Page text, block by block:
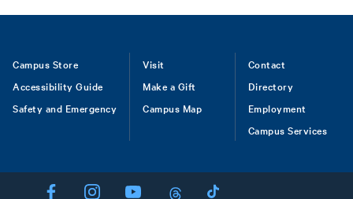
Footer
Campus Store
Accessibility Guide
Safety and Emergency
Visit
Make a Gift
Campus Map
Contact
Directory
Employment
Campus Services